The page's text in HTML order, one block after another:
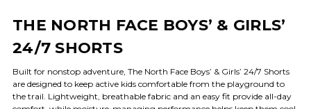
THE NORTH FACE BOYS’ & GIRLS’
24/7 SHORTS
Built for nonstop adventure, The North Face Boys’ & Girls’ 24/7 Shorts
are designed to keep active kids comfortable from the playground to
the trail. Lightweight, breathable fabric and an easy fit provide all-day